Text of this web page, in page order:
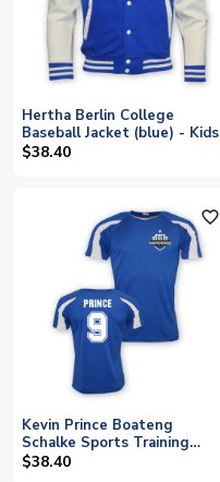
Hertha Berlin College
Baseball Jacket (blue) - Kids
$38.40
favorite_outline
Kevin Prince Boateng
Schalke Sports Training
Jersey (blue)
$38.40